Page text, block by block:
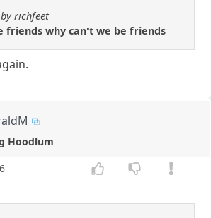
richfeet
friends why can't we be friends
Hoodlum